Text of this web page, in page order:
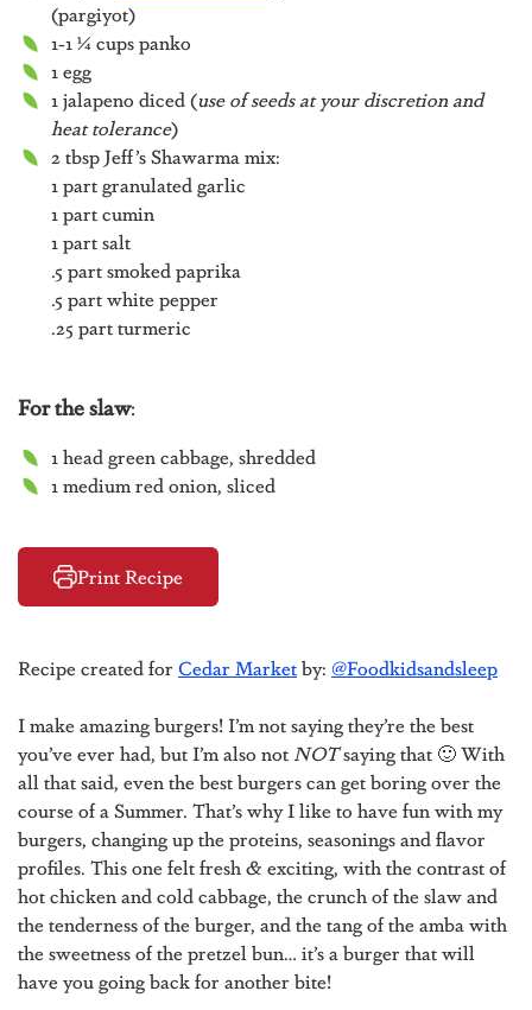
(pargiyot)
1-1 ¼ cups panko
1 egg
1 jalapeno diced (use of seeds at your discretion and
heat tolerance)
2 tbsp Jeff’s Shawarma mix:
1 part granulated garlic
1 part cumin
1 part salt
.5 part smoked paprika
.5 part white pepper
.25 part turmeric
For the slaw:
1 head green cabbage, shredded
1 medium red onion, sliced
Print Recipe
Recipe created for Cedar Market by: @Foodkidsandsleep
I make amazing burgers! I’m not saying they’re the best
you’ve ever had, but I’m also not NOTsaying that 🙂 With
all that said, even the best burgers can get boring over the
course of a Summer. That’s why I like to have fun with my
burgers, changing up the proteins, seasonings and flavor
profiles. This one felt fresh & exciting, with the contrast of
hot chicken and cold cabbage, the crunch of the slaw and
the tenderness of the burger, and the tang of the amba with
the sweetness of the pretzel bun… it’s a burger that will
have you going back for another bite!